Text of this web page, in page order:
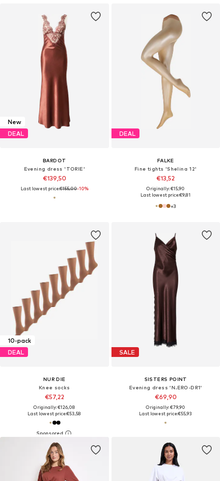
New
DEAL
BARDOT
Evening dress 'TORIE'
€139,50
Last lowest price:€155,00-10%
DEAL
FALKE
Fine tights 'Shelina 12'
€13,52
Originally: €15,90
Last lowest price:€9,81
+3
10-pack
DEAL
NUR DIE
Knee socks
€57,22
Originally: €126,08
Last lowest price:€53,58
SALE
SISTERS POINT
Evening dress 'N.ERO-DR1'
€69,90
Originally: €79,90
Last lowest price:€55,93